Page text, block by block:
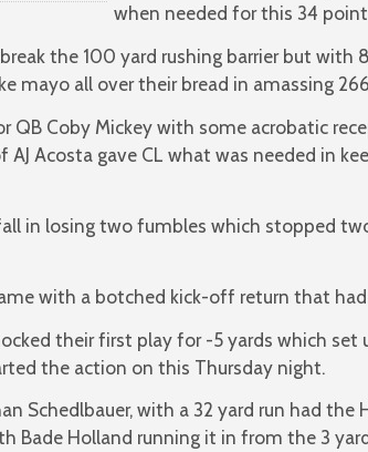
when needed for this 34
the 100 yard rushing barrier but
mayo all over their bread in amassing
QB Coby Mickey with some acrobatic
Acosta gave CL what was needed in
in losing two fumbles which stopped
with a botched kick-off return that
their first play for -5 yards which set
the action on this Thursday night.
Schedlbauer, with a 32 yard run had the
Bade Holland running it in from the 3